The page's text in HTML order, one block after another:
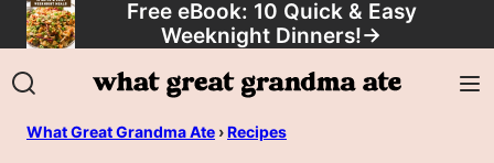
Skip
to
content
Free eBook: 10 Quick & Easy
Weeknight Dinners!→
What Great Grandma Ate ›Recipes